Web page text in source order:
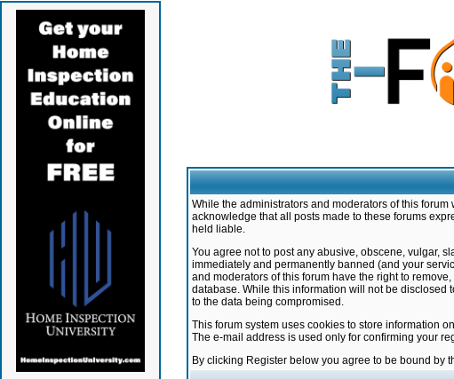
While the administrators and moderators of this
acknowledge that all posts made to these forums
held liable.
You agree not to post any abusive, obscene, vulgar,
immediately and permanently banned (and your
and moderators of this forum have the right to
database. While this information will not be disclosed
to the data being compromised.
This forum system uses cookies to store information
The e-mail address is used only for confirming your
By clicking Register below you agree to be bound by